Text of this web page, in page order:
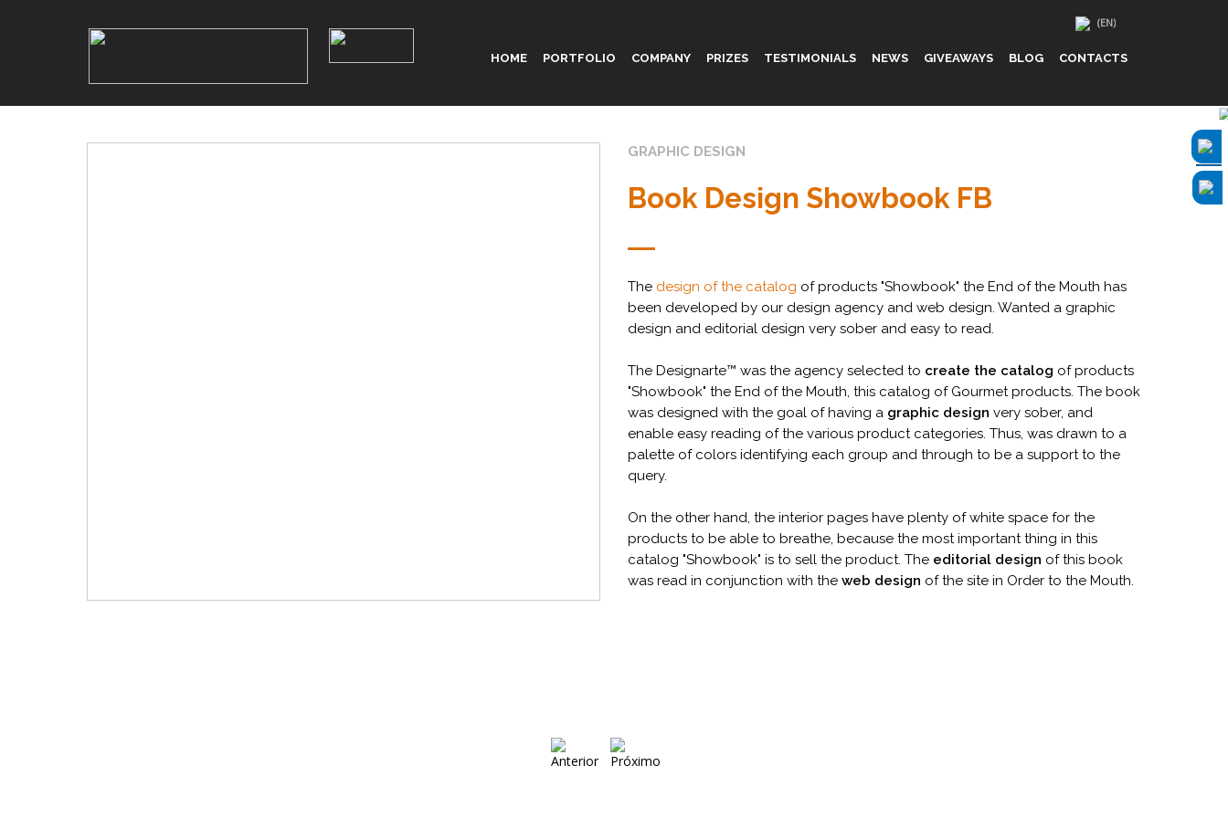
HOME PORTFOLIO COMPANY PRIZES TESTIMONIALS NEWS GIVEAWAYS BLOG CONTACTS
GRAPHIC DESIGN
Book Design Showbook FB
The design of the catalog of products "Showbook" the End of the Mouth has
been developed by our design agency and web design. Wanted a graphic
design and editorial design very sober and easy to read.
The Designarte™ was the agency selected to create the catalog of products
"Showbook" the End of the Mouth, this catalog of Gourmet products. The book
was designed with the goal of having a graphic design very sober, and
enable easy reading of the various product categories. Thus, was drawn to a
palette of colors identifying each group and through to be a support to the
query.
On the other hand, the interior pages have plenty of white space for the
products to be able to breathe, because the most important thing in this
catalog "Showbook" is to sell the product. The editorial design of this book
was read in conjunction with the web design of the site in Order to the Mouth.